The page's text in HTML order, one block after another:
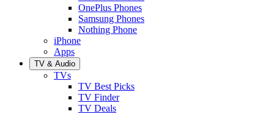
OnePlus Phones
Samsung Phones
Nothing Phone
iPhone
Apps
TV & Audio
TVs
TV Best Picks
TV Finder
TV Deals